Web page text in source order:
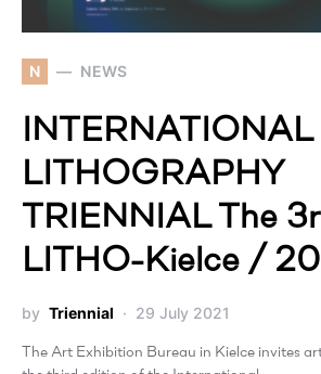
N NEWS
INTERNATIONAL
LITHOGRAPHY
TRIENNIAL The
LITHO-Kielce /
by Triennial 29 July 2021
The Art Exhibition Bureau in Kielce invites